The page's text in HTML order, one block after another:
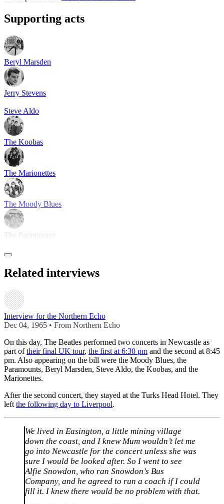
Supporting acts
Beryl Marsden
Jerry Stevens
Steve Aldo
The Koobas
The Marionettes
The Moody Blues
The Paramounts
Related interviews
Interview for the Northern Echo
Dec 04, 1965 • From Northern Echo
On this day, The Beatles performed two concerts in Newcastle as
part oftheir final UK tour, the first at 6:30 pm and the second at 8:45
pm. Also appearing on the bill were the Moody Blues, the
Paramounts, Beryl Marsden, Steve Aldo, the Koobas, and the
Marionettes.
After the second concert, they stayed at the Turks Head Hotel. They
left the following day to Liverpool.
We lived in Easington, a little mining village
down the coast, and I knew Mum wouldn’t let me
go into Newcastle for the concert unless she was
sure I would be looked after. So I went to see
Alfie Snowdon, who ran Snowdon’s Bus
Company, and he agreed to run a coach if I could
fill it. I knew there would be no problem with that.